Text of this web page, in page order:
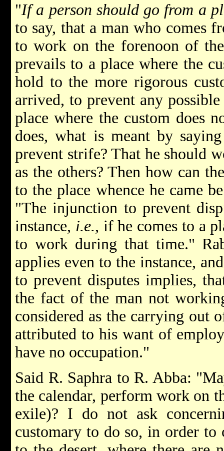
"If a person should go from a
to say, that a man who comes
to work on the forenoon of
prevails to a place where the
hold to the more rigorous
arrived, to prevent any
place where the custom does
does, what is meant by
prevent strife? That he should
as the others? Then how can
to the place whence he came
"The injunction to prevent
instance, i.e., if he comes to a
to work during that time."
applies even to the instance,
to prevent disputes implies,
the fact of the man not
considered as the carrying out
attributed to his want of
have no occupation."
Said R. Saphra to R. Abba:
the calendar, perform work on
exile)? I do not ask
customary to do so, in order to